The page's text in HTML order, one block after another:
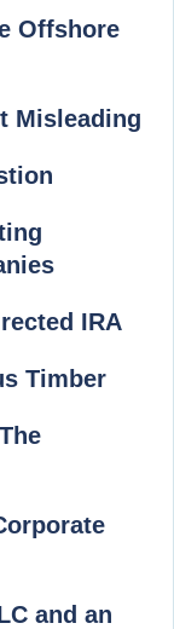
Offshore
Misleading
IRA
Timber
and an